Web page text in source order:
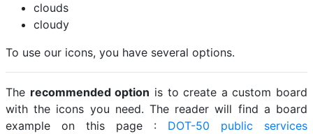
clouds
cloudy
To use our icons, you have several options.
The recommended option is to create a custom board
with the icons you need. The reader will find a board
example on this page : DOT-50 public services